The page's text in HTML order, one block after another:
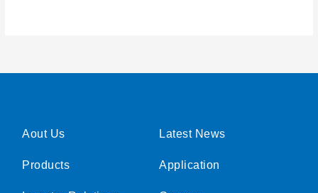
Aout Us
Products
Latest News
Application